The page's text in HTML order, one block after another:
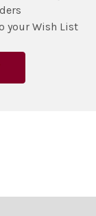
your Wish List